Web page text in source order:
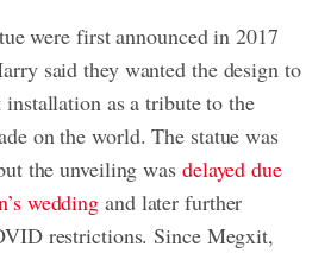
were first announced in 2017
said they wanted the design to
installation as a tribute to the
on the world. The statue was
the unveiling was delayed due
wedding and later further
restrictions. Since Megxit,